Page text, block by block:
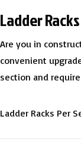
Ladder Racks
Are you in
convenient
section and
Ladder Racks Per